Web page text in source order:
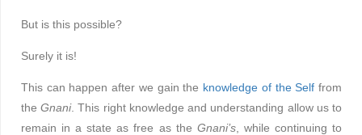
But is this possible?
Surely it is!
This can happen after we gain the knowledge of the Self from
theGnani. This right knowledge and understanding allow us to
remain in a state as free as the Gnani’s, while continuing to